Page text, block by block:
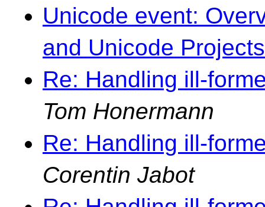
Unicode event:
and Unicode Projects
Re: Handling ill-
Tom Honermann
Re: Handling ill-
Corentin Jabot